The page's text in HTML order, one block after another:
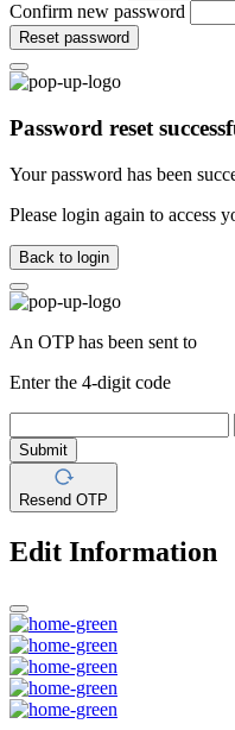
Confirm new password
Reset password
Password reset
Your password has been
Please login again to access
Back to login
An OTP has been sent to
Enter the 4-digit code
Submit
Resend OTP
Edit Information